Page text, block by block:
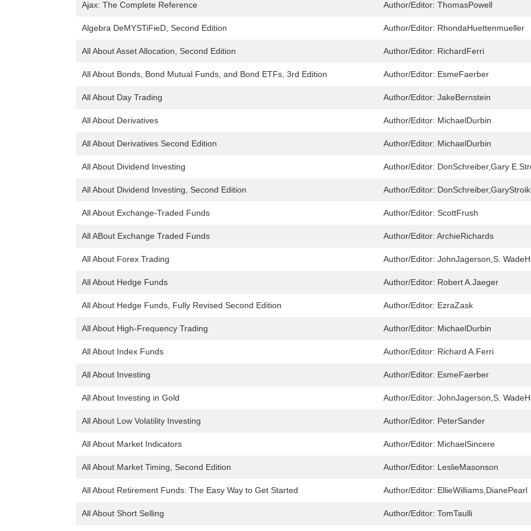
Ajax: The Complete Reference Author/Editor: ThomasPowell
Algebra DeMYSTiFieD, Second Edition Author/Editor: RhondaHuettenmueller
All About Asset Allocation, Second Edition Author/Editor: RichardFerri
All About Bonds, Bond Mutual Funds, and Bond ETFs, 3rd Edition Author/Editor: EsmeFaerber
All About Day Trading Author/Editor: JakeBernstein
All About Derivatives Author/Editor: MichaelDurbin
All About Derivatives Second Edition Author/Editor: MichaelDurbin
All About Dividend Investing Author/Editor: DonSchreiber,Gary
All About Dividend Investing, Second Edition Author/Editor: DonSchreiber,GaryStroik
All About Exchange-Traded Funds Author/Editor: ScottFrush
All ABout Exchange Traded Funds Author/Editor: ArchieRichards
All About Forex Trading Author/Editor: JohnJagerson,S.
All About Hedge Funds Author/Editor: Robert A.Jaeger
All About Hedge Funds, Fully Revised Second Edition Author/Editor: EzraZask
All About High-Frequency Trading Author/Editor: MichaelDurbin
All About Index Funds Author/Editor: Richard A.Ferri
All About Investing Author/Editor: EsmeFaerber
All About Investing in Gold Author/Editor: JohnJagerson,S.
All About Low Volatility Investing Author/Editor: PeterSander
All About Market Indicators Author/Editor: MichaelSincere
All About Market Timing, Second Edition Author/Editor: LeslieMasonson
All About Retirement Funds: The Easy Way to Get Started Author/Editor: EllieWilliams,DianePearl
All About Short Selling Author/Editor: TomTaulli